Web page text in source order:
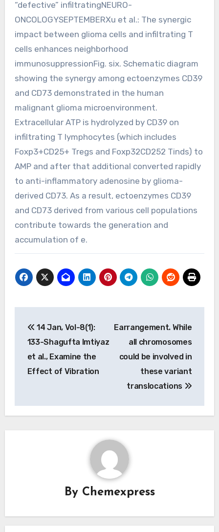
“defective” infiltratingNEURO-
ONCOLOGYSEPTEMBERXu et al.: The synergic
impact between glioma cells and infiltrating T
cells enhances neighborhood
immunosuppressionFig. six. Schematic diagram
showing the synergy among ectoenzymes CD39
and CD73 demonstrated in the human
malignant glioma microenvironment.
Extracellular ATP is hydrolyzed by CD39 on
infiltrating T lymphocytes (which includes
Foxp3+CD25+ Tregs and Foxp32CD252 Tinds) to
AMP and after that additional converted rapidly
to anti-inflammatory adenosine by glioma-
derived CD73. As a result, ectoenzymes CD39
and CD73 derived from various cell populations
contribute towards the generation and
accumulation of e.
navigation
14 Jan, Vol-8(1):
133-Shagufta Imtiyaz
et al., Examine the
Effect of Vibration
Earrangement. While
all chromosomes
could be involved in
these variant
translocations
By Chemexpress